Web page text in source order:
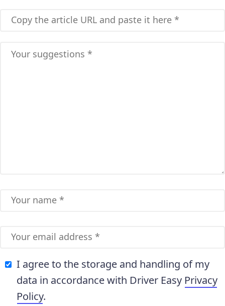
I agree to the storage and handling of my
data in accordance with Driver Easy Privacy
Policy.